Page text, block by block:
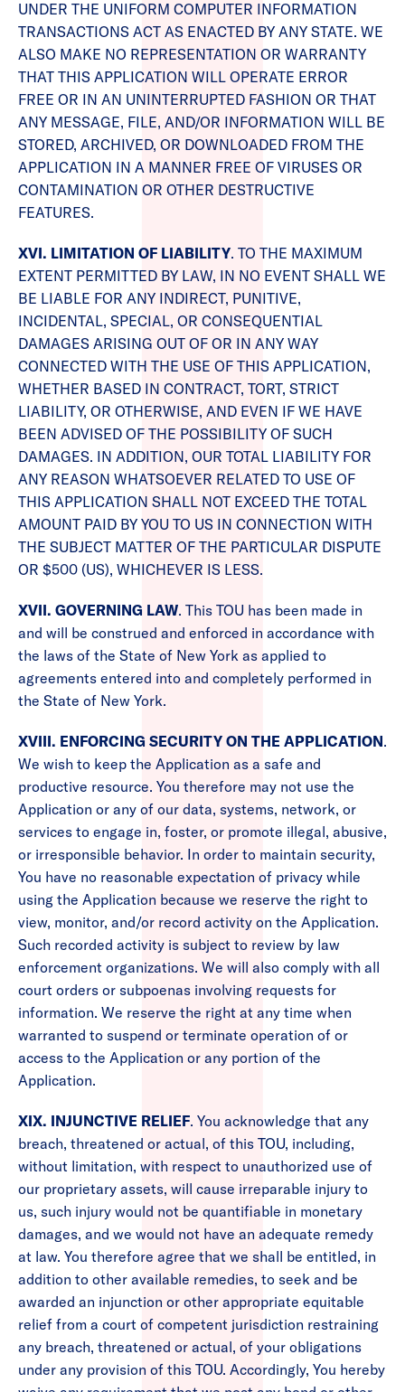
UNDER THE UNIFORM COMPUTER INFORMATION
TRANSACTIONS ACT AS ENACTED BY ANY STATE. WE
ALSO MAKE NO REPRESENTATION OR WARRANTY
THAT THIS APPLICATION WILL OPERATE ERROR
FREE OR IN AN UNINTERRUPTED FASHION OR THAT
ANY MESSAGE, FILE, AND/OR INFORMATION WILL BE
STORED, ARCHIVED, OR DOWNLOADED FROM THE
APPLICATION IN A MANNER FREE OF VIRUSES OR
CONTAMINATION OR OTHER DESTRUCTIVE
FEATURES.
XVI. LIMITATION OF LIABILITY. TO THE MAXIMUM
EXTENT PERMITTED BY LAW, IN NO EVENT SHALL WE
BE LIABLE FOR ANY INDIRECT, PUNITIVE,
INCIDENTAL, SPECIAL, OR CONSEQUENTIAL
DAMAGES ARISING OUT OF OR IN ANY WAY
CONNECTED WITH THE USE OF THIS APPLICATION,
WHETHER BASED IN CONTRACT, TORT, STRICT
LIABILITY, OR OTHERWISE, AND EVEN IF WE HAVE
BEEN ADVISED OF THE POSSIBILITY OF SUCH
DAMAGES. IN ADDITION, OUR TOTAL LIABILITY FOR
ANY REASON WHATSOEVER RELATED TO USE OF
THIS APPLICATION SHALL NOT EXCEED THE TOTAL
AMOUNT PAID BY YOU TO US IN CONNECTION WITH
THE SUBJECT MATTER OF THE PARTICULAR DISPUTE
OR $500 (US), WHICHEVER IS LESS.
XVII. GOVERNING LAW. This TOU has been made in
and will be construed and enforced in accordance with
the laws of the State of New York as applied to
agreements entered into and completely performed in
the State of New York.
XVIII. ENFORCING SECURITY ON THE APPLICATION.
We wish to keep the Application as a safe and
productive resource. You therefore may not use the
Application or any of our data, systems, network, or
services to engage in, foster, or promote illegal, abusive,
or irresponsible behavior. In order to maintain security,
You have no reasonable expectation of privacy while
using the Application because we reserve the right to
view, monitor, and/or record activity on the Application.
Such recorded activity is subject to review by law
enforcement organizations. We will also comply with all
court orders or subpoenas involving requests for
information. We reserve the right at any time when
warranted to suspend or terminate operation of or
access to the Application or any portion of the
Application.
XIX. INJUNCTIVE RELIEF. You acknowledge that any
breach, threatened or actual, of this TOU, including,
without limitation, with respect to unauthorized use of
our proprietary assets, will cause irreparable injury to
us, such injury would not be quantifiable in monetary
damages, and we would not have an adequate remedy
at law. You therefore agree that we shall be entitled, in
addition to other available remedies, to seek and be
awarded an injunction or other appropriate equitable
relief from a court of competent jurisdiction restraining
any breach, threatened or actual, of your obligations
under any provision of this TOU. Accordingly, You hereby